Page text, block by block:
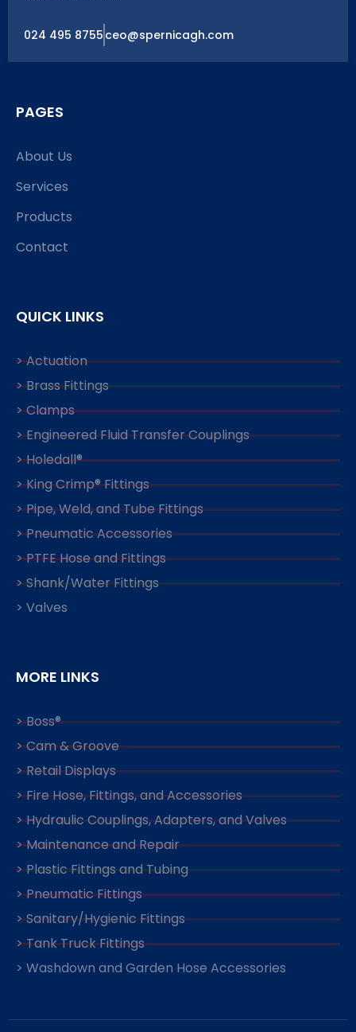
024 495 8755 ceo@spernicagh.com
PAGES
About Us
Services
Products
Contact
QUICK LINKS
> Actuation
> Brass Fittings
> Clamps
> Engineered Fluid Transfer Couplings
> Holedall®
> King Crimp® Fittings
> Pipe, Weld, and Tube Fittings
> Pneumatic Accessories
> PTFE Hose and Fittings
> Shank/Water Fittings
> Valves
MORE LINKS
> Boss®
> Cam & Groove
> Retail Displays
> Fire Hose, Fittings, and Accessories
> Hydraulic Couplings, Adapters, and Valves
> Maintenance and Repair
> Plastic Fittings and Tubing
> Pneumatic Fittings
> Sanitary/Hygienic Fittings
> Tank Truck Fittings
> Washdown and Garden Hose Accessories